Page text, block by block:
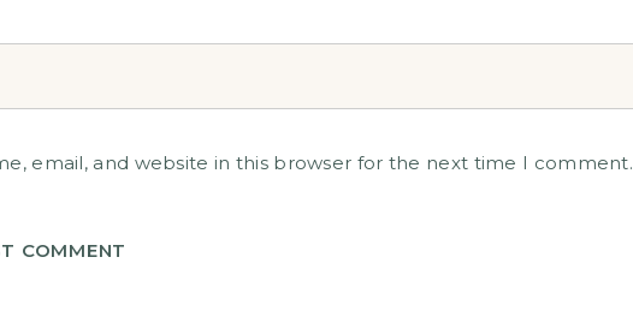
email, and website in this browser for the next time I comment.
COMMENT